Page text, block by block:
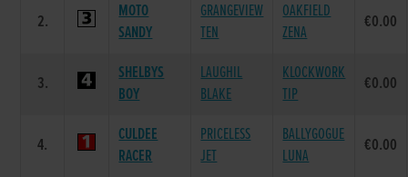
2.
MOTO
SANDY
GRANGEVIEW
TEN
OAKFIELD
ZENA
€0.00
3.
SHELBYS
BOY
LAUGHIL
BLAKE
KLOCKWORK
TIP
€0.00
4.
CULDEE
RACER
PRICELESS
JET
BALLYGOGUE
LUNA
€0.00